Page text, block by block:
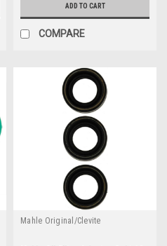
ADD TO CART
COMPARE
Mahle Original/Clevite